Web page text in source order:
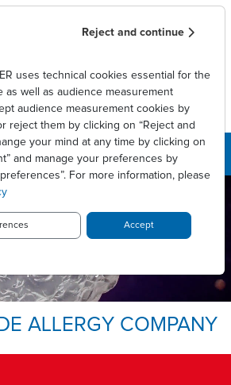
PATIENT
ALLERGY COMPANY
Reject and continue
uses technical cookies essential for the
as well as audience measurement
audience measurement cookies by
reject them by clicking on “Reject and
your mind at any time by clicking on
and manage your preferences by
For more information, please
Accept